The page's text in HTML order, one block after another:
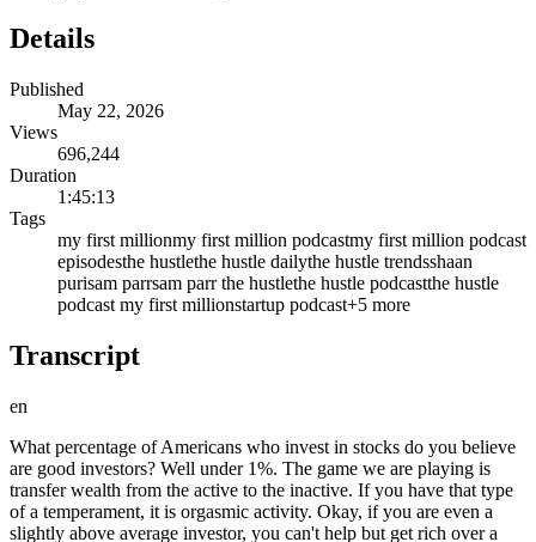
Details
Published
May 22, 2026
Views
696,244
Duration
1:45:13
Tags
my first millionmy first million podcastmy first million podcast
episodesthe hustlethe hustle dailythe hustle trendsshaan
purisam parrsam parr the hustlethe hustle podcastthe hustle
podcast my first millionstartup podcast+5 more
Transcript
en
What percentage of Americans who invest in stocks do you believe are good investors? Well under 1%. The game we are playing is transfer wealth from the active to the inactive. If you have that type of a temperament, it is orgasmic activity. Okay, if you are even a slightly above average investor, you can't help but get rich over a lifetime. What's the mistake that smart people are making? Many people die at 25 and are buried at 75. I saw Charlie make investments 6 days before he died. This is like life advice disguised as investing advice. Yeah. Just quick reaction bullish bearish on the S&P index right now. Bearish. AI, how do you think about it as an investor? >> Invest in the pickaxe makers because the Alphabets and Metas of the world are playing a game they haven't played before. So, I want to ask you the hardest question, which is Mohnish, round three. Here we are, elevated as always. We're on the pitch. >> >> What percentage of Americans who invest in stocks do you believe are good investors? Well under 1%. >> >> But the good >> And why is that? >> But the good news is so a large number of investors invest in index funds. >> Right. And index funds give you a great return without doing any work. So, you don't need to be a rock rocket scientist or understand businesses or any of that. And you get a pretty good outcome. Are you counting them in the 1% or are you saying that's a separate group? >> about the ones who are actually picking stocks, right? And so, I'm just saying that you can take the approach of buying an index fund and you're going to be ahead of 90 plus percent of the crowd. >> Right. Which is awesome, right? I mean, just think about doing some activity which takes no brain cells and getting ahead of being in the top 10% >> Right. But if you decide that you want to actually study businesses and then invest in them after studying them in that universe of people doing that, there'll be a very small sliver who would do well with that. Yeah. What's the mistake that smart people are making when it comes to investing? >> It's not a mistake, it's the lack of patience. So most of the nuances that would lead to a great investment result have to do with temperament. They're not related to IQ or other things, but they have to do with temperament. So it all comes back to watching paint dry. Right? So when we make an investment in a company nothing may happen for 3 years or 5 years. You know, it's just the just the nature of the beast is that it may um it may not do a whole lot for a while. And also uh sometimes you made a it's like many times you made an investment, it's a mistake. And you need to at some point reverse that mistake. So so there is activity needed appropriately. Uh but basically the less the activity the better the outcomes. You gave me one of the commandments, one of the truths about investing, which is thou shall uh enjoy watching paint dry. >> Yes. I asked I called your daughter in research for this podcast because I knew you were very into mental models and these frameworks of ways of thinking. Yeah. Uh that produce benefits. I said, "What's one that he loves?" And he said she said "The mistress is always hotter than the wife." So explain. >> I I I didn't want to say that in front of my daughter, but unfortunately I did. >> >> That was the first one she mentioned. Yeah, so um what we own is the wife. We live with her every day. And what we don't own is the mistress. >> And the unknown has uh exciting attributes. And so, one of the things we have to keep in mind is the wife is someone we know extremely well. And we may be discounting some great attributes she has. >> Mhm. The mistress is someone we don't know very well. She just looks hot. Right. We don't know all the other nuances about her, you know, temperament and other things and whatever else. It's very tempting for an investor to say, "I own this company, but I think this other company, which I don't own, is better and I should make a swap." My friend Guy Spier says that he's very reluctant to take any actions on his portfolio. And not being interested in taking action can give you a huge leg up. So, sometimes we do need to take action, but in general, you have to really be convinced uh pretty unequivocally Right. that the mistress is truly hotter. Right. Right. And uh not just the appearance of being hotter. That is a difficult nuance to actually master in real life. The idea of the wife versus the mistress is you have to have a very high bar for action. It's not that there's no action. Yeah. It's that the bar needs to be very high to have the conviction level. You need to become comfortable passing on everything below that bar. Yes. And I think in general, most of us would do well to raise our standards about all things in life. The people that we're around, the investments that we make. >> Exactly. >> This is actually like life advice disguised as investing advice. Yeah. Right? My dad used to say that to have a great life, you need one good wife and one good friend. Mhm. And so, less is more. Buffett says that if you hang out with people better than you, you get better. And if you hang out with people worse than you, you get worse. There's a gravitational pull either way. So, the good news is we don't need many of these. But, what we should be doing is we should be trying to make sure that our relationships are ones with people we have deep admiration for. People that can make us rise. Right. And I I feel that, you know, I randomly stumbled onto investing. I'd never been in this field, etc. And I remember So, there's another mental model, which is uh very powerful model. >> >> All right, let's take a quick break cuz I got a little freebie for you. So, if you're listening to this episode and you like what Monish is talking about, you might be like me. You're trying to take notes. You're trying to remember these principles that he's talking about because the dude is just a wealth of knowledge when it comes to investing. Well, the fine folks at HubSpot listened to this episode. They took the transcript. They put down the nine principles that he talks about as well as the examples that he have. And they put it all in a PDF for you. So, you don't need to take notes. They did it all for you. You can read that, learn from it. That's the much better way to get more value out of these episodes. It's in the show notes below. Just go download that and enjoy. Charlie, you should talk to me about introduce randomness in your life. Introduce randomness >> Randomness in your life. And just to tell you the impact that had, which I didn't even understand this when it had the impact. In '94, I'm at Heathrow Airport with my wife and I'm looking for something to read on the flight back. And I pick up one of Peter Lynch's books, One Up On Wall Street. And I'm never invested in a stock, not really interested in investing, don't even know much about it. I read the book and loved it. Okay, I'm an engineer running a IT company, right? I said, "Oh, I want to kind of read more of this, right?" So, there was another Peter Lynch book, Beating the Street. I read that. And I loved that, too. And then, there's no more no more Peter Lynch books. But, in those two books, in one of the two books, he talks about Buffett. Right? And I'd never heard of what Buffett. So, then I said, "Let me find out about this guy." And I was very lucky, the first couple of biographies on him had just come out the year before. And then, I read those, then that led me to the Berkshire letters, the partnership letters. Huge world opened up, right? And then I started to invest using that approach. So, I'd been doing the Buffett investing and all that, and really kind of overdosed on it. And in '97, the thought came to me, "Should I go to the annual meeting?" And I was saying, you know, the transcripts get published and all of that, and I don't know anyone, and I have young kids and all of that. So, I was very much on the fence whether to go to the annual meeting or not, right? And I decided in the end, "Let's go." Okay, let's see what the hoopla was all about. The annual meeting opened up another big world, right? And now, some of my best friends are folks I met in Omaha. Right. So, reading the Peter Lynch book introduced randomness. And one thing I I came to realize, I tell people when they're going to the annual meeting, that when you're flying to Omaha on a Friday, the two people sitting next to you are both going to Omaha for the meeting as well. And they're both above-average humans. So, just start talking to them, right? Because it's not the average humans going there, right? Pre-filtered. And so, when I look back now on my life, so much of it has come from the whole Buffett orbit, right? And the Buffett orbit, what I realized is when I got to know Charlie Munger, and I started playing bridge with him, I got to know Charlie's friends. I used to have dinner with him, and I one by one I met a bunch of his friends. Charlie's friends were some of the highest-quality people I've ever met. They were much older, but I worked on, you know, building those friendships. And that was such an awesome thing. Right. And literally, every time when I talk to some of these guys, and the way the conversation goes, I say, "Wow." You know, hang out with people better than you, introduce randomness. So, this is what Munger calls the Latticework of Mental Models. So, when you start putting these things together, and you start using them all at the same time, that's when 1 + 1 becomes 11. Or if you put four models together, it's 1 + 1 + 1 + 1 is over 1,000. That's when you start getting what Charlie calls Lollapalooza effects. And so then that's when you get a huge leg up on humanity. There are other people who may be lot smarter, other people who may work a lot harder. Let's take Elon, for example. So, I forget what he calls it, the uh idiot factor or something, but he idiot index Idiot, yeah, the i